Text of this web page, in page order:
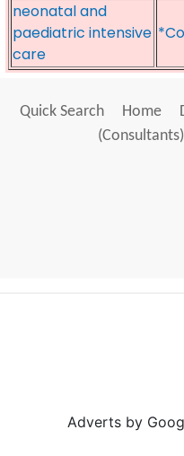
neonatal and
paediatric intensive
care
Quick Search Home
(Consultants)
Adverts by